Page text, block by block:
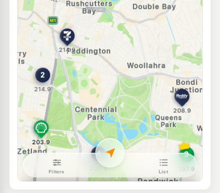
--km Navigate
E10
OTR Waterloo 201.9
--km Navigate
E10
Ampol Foodary Randwick
2 Alison Rd, RANDWICK NSW 2031
212.9
--km Navigate
E10
7-Eleven Kensington
110 Anzac Parade & Goodwood Street, Kensington NSW 2033
212.9c/L
--km Navigate
E10
54 Alison Road, Randwick NSW 2031
c/L
--km
E10